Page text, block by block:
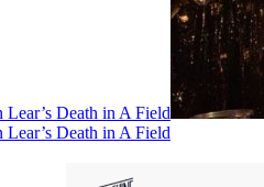
Death in A Field
Death in A Field